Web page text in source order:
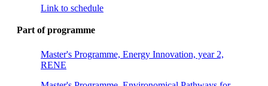
Link to schedule
Part of programme
Master's Programme, Energy Innovation, year 2,
RENE